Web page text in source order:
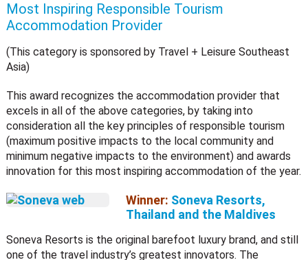
Most Inspiring Responsible Tourism
Accommodation Provider
(This category is sponsored by Travel + Leisure Southeast
Asia)
This award recognizes the accommodation provider that
excels in all of the above categories, by taking into
consideration all the key principles of responsible tourism
(maximum positive impacts to the local community and
minimum negative impacts to the environment) and awards
innovation for this most inspiring accommodation of the year.
Winner: Soneva Resorts,
Thailand and the Maldives
Soneva Resorts is the original barefoot luxury brand, and still
one of the travel industry’s greatest innovators. The